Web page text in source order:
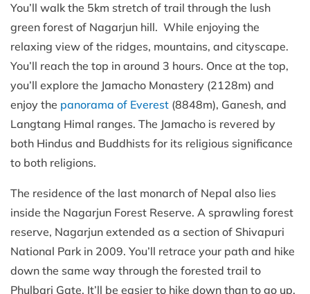
You’ll walk the 5km stretch of trail through the lush
green forest of Nagarjun hill. While enjoying the
relaxing view of the ridges, mountains, and cityscape.
You’ll reach the top in around 3 hours. Once at the top,
you’ll explore the Jamacho Monastery (2128m) and
enjoy the panorama of Everest (8848m), Ganesh, and
Langtang Himal ranges. The Jamacho is revered by
both Hindus and Buddhists for its religious significance
to both religions.
The residence of the last monarch of Nepal also lies
inside the Nagarjun Forest Reserve. A sprawling forest
reserve, Nagarjun extended as a section of Shivapuri
National Park in 2009. You’ll retrace your path and hike
down the same way through the forested trail to
Phulbari Gate. It’ll be easier to hike down than to go up,